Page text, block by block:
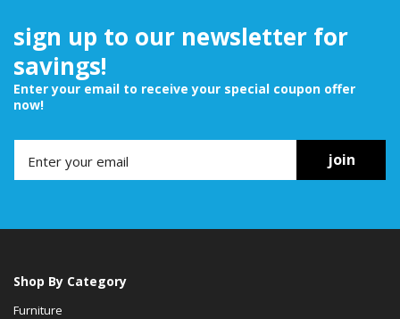
sign up to our newsletter for
savings!
Enter your email to receive your special coupon offer
now!
join
Shop By Category
Furniture